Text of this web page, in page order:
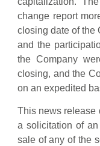
change report
closing date of the
and the
the Company
closing, and the
on an expedited
This news release
a solicitation of
sale of any of the